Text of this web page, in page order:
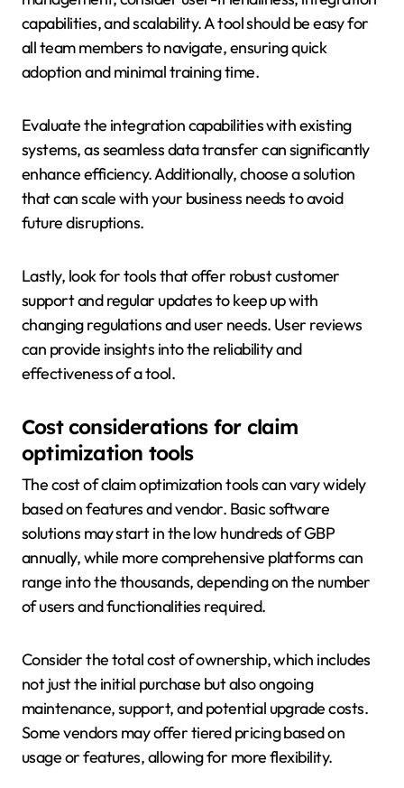
capabilities, and scalability. A tool should be easy for
all team members to navigate, ensuring quick
adoption and minimal training time.
Evaluate the integration capabilities with existing
systems, as seamless data transfer can significantly
enhance efficiency. Additionally, choose a solution
that can scale with your business needs to avoid
future disruptions.
Lastly, look for tools that offer robust customer
support and regular updates to keep up with
changing regulations and user needs. User reviews
can provide insights into the reliability and
effectiveness of a tool.
Cost considerations for claim
optimization tools
The cost of claim optimization tools can vary widely
based on features and vendor. Basic software
solutions may start in the low hundreds of GBP
annually, while more comprehensive platforms can
range into the thousands, depending on the number
of users and functionalities required.
Consider the total cost of ownership, which includes
not just the initial purchase but also ongoing
maintenance, support, and potential upgrade costs.
Some vendors may offer tiered pricing based on
usage or features, allowing for more flexibility.